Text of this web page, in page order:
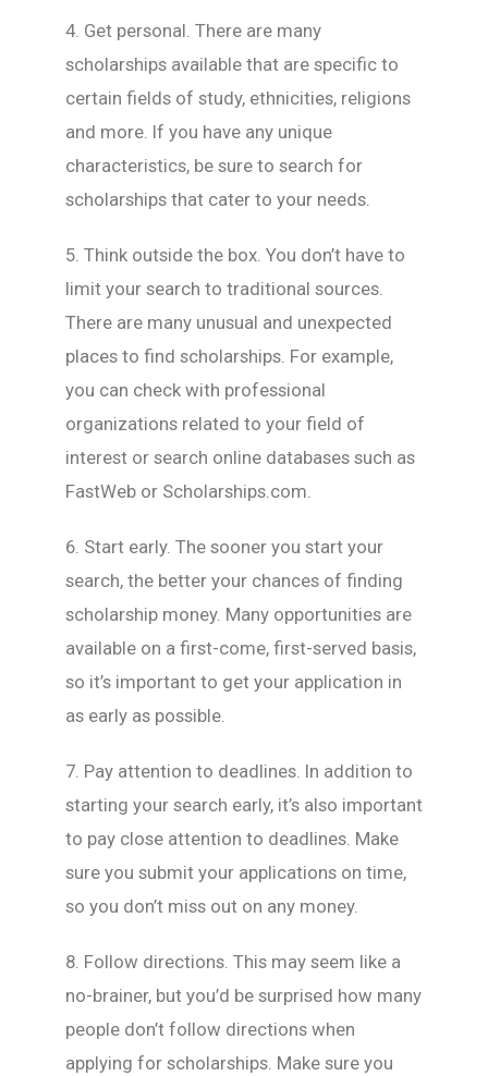
4. Get personal. There are many
scholarships available that are specific to
certain fields of study, ethnicities, religions
and more. If you have any unique
characteristics, be sure to search for
scholarships that cater to your needs.
5. Think outside the box. You don’t have to
limit your search to traditional sources.
There are many unusual and unexpected
places to find scholarships. For example,
you can check with professional
organizations related to your field of
interest or search online databases such as
FastWeb or Scholarships.com.
6. Start early. The sooner you start your
search, the better your chances of finding
scholarship money. Many opportunities are
available on a first-come, first-served basis,
so it’s important to get your application in
as early as possible.
7. Pay attention to deadlines. In addition to
starting your search early, it’s also important
to pay close attention to deadlines. Make
sure you submit your applications on time,
so you don’t miss out on any money.
8. Follow directions. This may seem like a
no-brainer, but you’d be surprised how many
people don’t follow directions when
applying for scholarships. Make sure you